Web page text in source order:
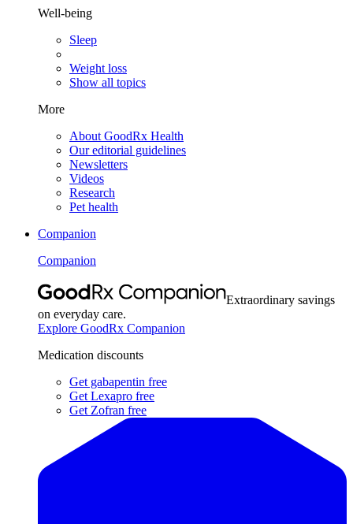
Well-being
Sleep
Weight loss
Show all topics
More
About GoodRx Health
Our editorial guidelines
Newsletters
Videos
Research
Pet health
Companion
Companion
Extraordinary savings
on everyday care.
Explore GoodRx Companion
Medication discounts
Get gabapentin free
Get Lexapro free
Get Zofran free